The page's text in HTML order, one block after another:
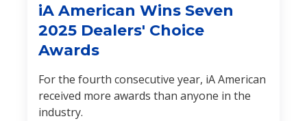
iA American Wins Seven
2025 Dealers' Choice
Awards
For the fourth consecutive year, iA American
received more awards than anyone in the
industry.